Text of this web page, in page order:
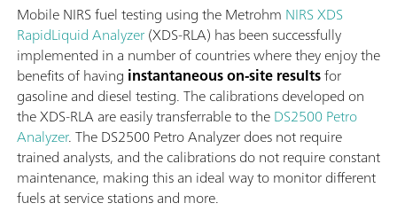
Mobile NIRS fuel testing using the Metrohm NIRS XDS
RapidLiquid Analyzer(XDS-RLA) has been successfully
implemented in a number of countries where they enjoy the
benefits of having instantaneous on-site resultsfor
gasoline and diesel testing. The calibrations developed on
the XDS-RLA are easily transferrable to theDS2500 Petro
Analyzer. The DS2500 Petro Analyzer does not require
trained analysts, and the calibrations do not require constant
maintenance, making this an ideal way to monitor different
fuels at service stations and more.